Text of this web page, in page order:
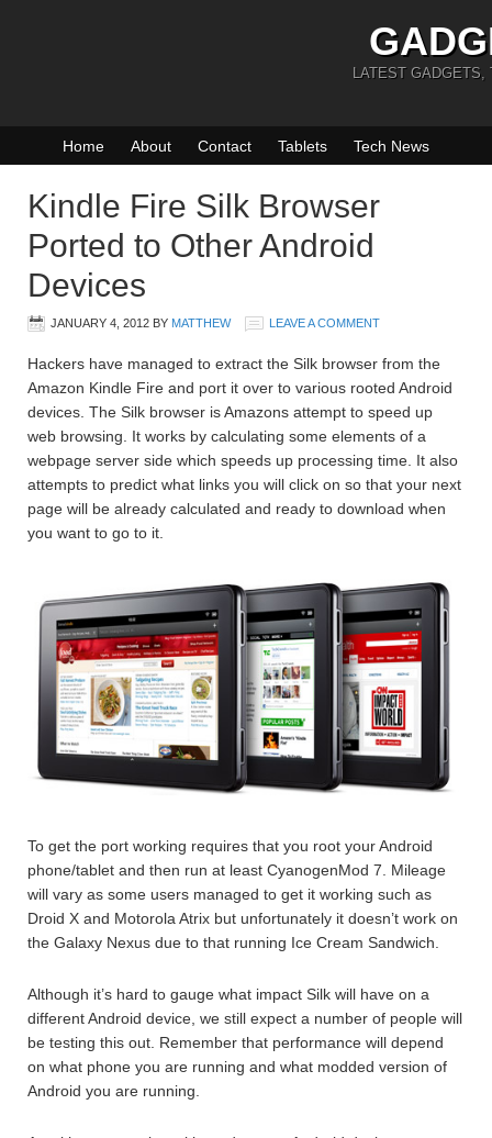
LATEST GADGETS,
Home About Contact Tablets Tech News
Kindle Fire Silk Browser
Ported to Other Android
Devices
JANUARY 4, 2012 BY MATTHEW LEAVE A COMMENT
Hackers have managed to extract the Silk browser from the
Amazon Kindle Fire and port it over to various rooted Android
devices. The Silk browser is Amazons attempt to speed up
web browsing. It works by calculating some elements of a
webpage server side which speeds up processing time. It also
attempts to predict what links you will click on so that your next
page will be already calculated and ready to download when
you want to go to it.
To get the port working requires that you root your Android
phone/tablet and then run at least CyanogenMod 7. Mileage
will vary as some users managed to get it working such as
Droid X and Motorola Atrix but unfortunately it doesn’t work on
the Galaxy Nexus due to that running Ice Cream Sandwich.
Although it’s hard to gauge what impact Silk will have on a
different Android device, we still expect a number of people will
be testing this out. Remember that performance will depend
on what phone you are running and what modded version of
Android you are running.